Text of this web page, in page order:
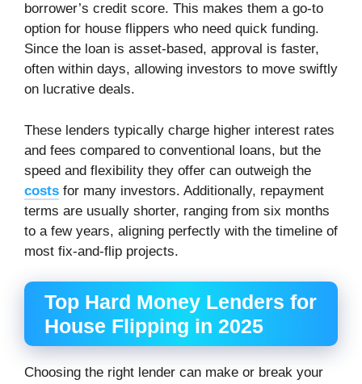
borrower’s credit score. This makes them a go-to
option for house flippers who need quick funding.
Since the loan is asset-based, approval is faster,
often within days, allowing investors to move swiftly
on lucrative deals.
These lenders typically charge higher interest rates
and fees compared to conventional loans, but the
speed and flexibility they offer can outweigh the
costs for many investors. Additionally, repayment
terms are usually shorter, ranging from six months
to a few years, aligning perfectly with the timeline of
most fix-and-flip projects.
Top Hard Money Lenders for
House Flipping in 2025
Choosing the right lender can make or break your